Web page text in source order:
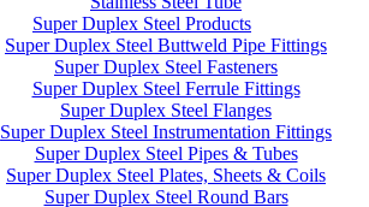
Super Duplex Steel Products
Super Duplex Steel Buttweld Pipe Fittings
Super Duplex Steel Fasteners
Super Duplex Steel Ferrule Fittings
Super Duplex Steel Flanges
Super Duplex Steel Instrumentation Fittings
Super Duplex Steel Pipes & Tubes
Super Duplex Steel Plates, Sheets & Coils
Super Duplex Steel Round Bars